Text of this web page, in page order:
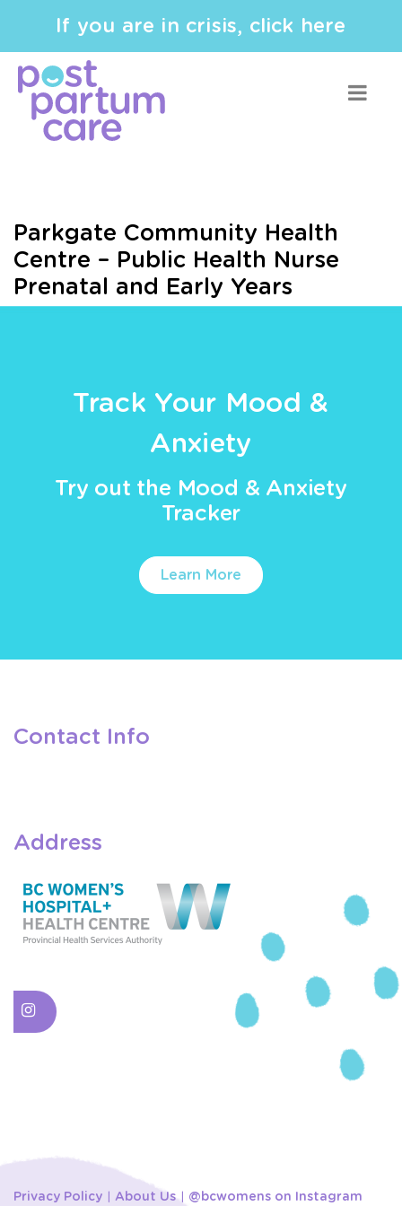
If you are in crisis, click here
Parkgate Community Health
Centre – Public Health Nurse
Prenatal and Early Years
Track Your Mood &
Anxiety
Try out the Mood & Anxiety
Tracker
Learn More
Contact Info
Address
Privacy Policy About Us @bcwomens on Instagram